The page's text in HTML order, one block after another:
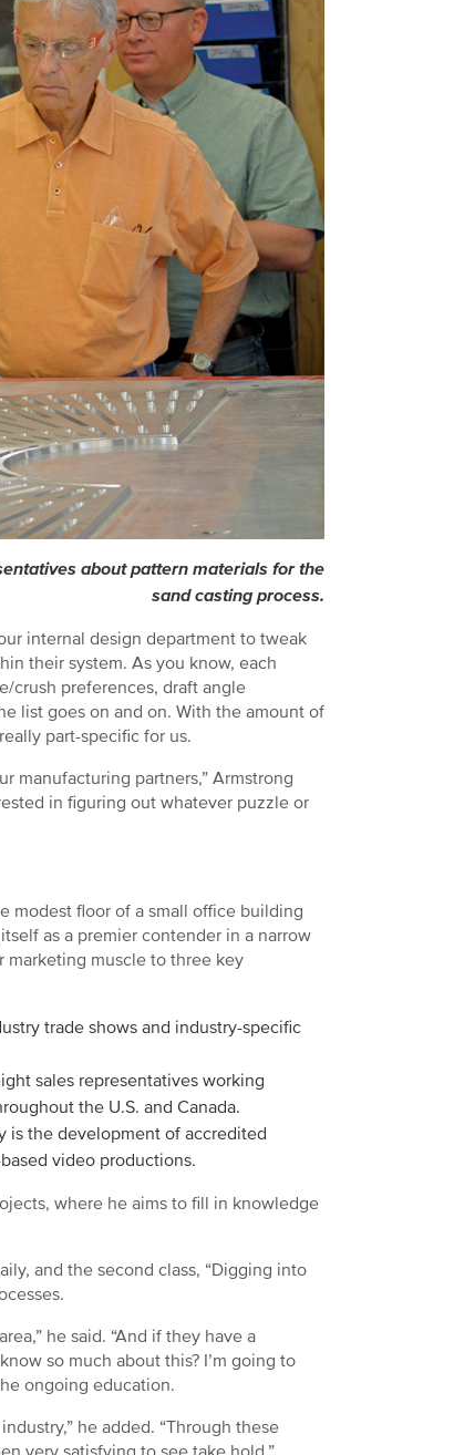
about pattern materials for the
sand casting process.
internal design department to tweak
their system. As you know, each
crush preferences, draft angle
list goes on and on. With the amount of
part-specific for us.
manufacturing partners,” Armstrong
in figuring out whatever puzzle or
modest floor of a small office building
as a premier contender in a narrow
marketing muscle to three key
trade shows and industry-specific
sales representatives working
the U.S. and Canada.
is the development of accredited
video productions.
where he aims to fill in knowledge
and the second class, “Digging into
he said. “And if they have a
so much about this? I’m going to
ongoing education.
he added. “Through these